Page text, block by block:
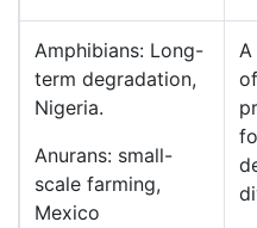
Amphibians: Long-
term degradation,
Nigeria.
Anurans: small-
scale farming,
Mexico
A